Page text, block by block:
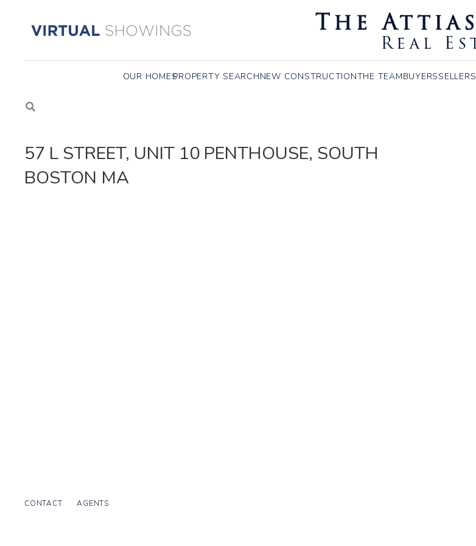
OUR HOMESPROPERTY SEARCHNEW CONSTRUCTIONTHE TEAMBUYERSSELLERS
57 L STREET, UNIT 10 PENTHOUSE, SOUTH
BOSTON MA
CONTACT AGENTS